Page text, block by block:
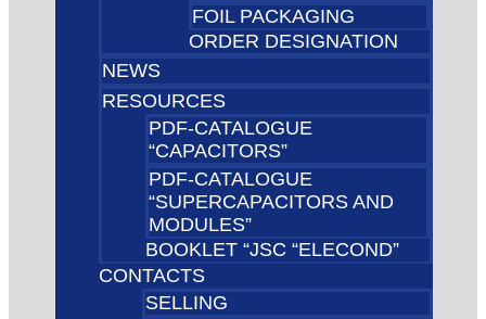
FOIL PACKAGING
ORDER DESIGNATION
NEWS
RESOURCES
PDF-CATALOGUE
“CAPACITORS”
PDF-CATALOGUE
“SUPERCAPACITORS AND
MODULES”
BOOKLET “JSC “ELECOND”
CONTACTS
SELLING